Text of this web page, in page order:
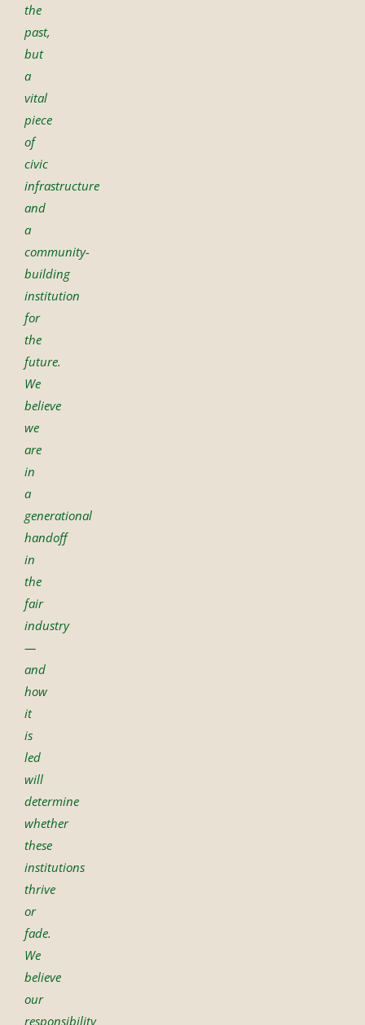
the
past,
but
a
vital
piece
of
civic
infrastructure
and
a
community-
building
institution
for
the
future.
We
believe
we
are
in
a
generational
handoff
in
the
fair
industry
—
and
how
it
is
led
will
determine
whether
these
institutions
thrive
or
fade.
We
believe
our
responsibility